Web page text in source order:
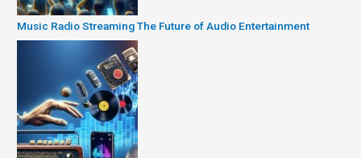
Music Radio Streaming The Future of Audio Entertainment